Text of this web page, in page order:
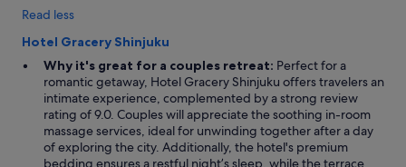
Read less
Hotel Gracery Shinjuku
Why it's great for a couples retreat: Perfect for a
romantic getaway, Hotel Gracery Shinjuku offers travelers an
intimate experience, complemented by a strong review
rating of 9.0. Couples will appreciate the soothing in-room
massage services, ideal for unwinding together after a day
of exploring the city. Additionally, the hotel's premium
bedding ensures a restful night’s sleep, while the terrace